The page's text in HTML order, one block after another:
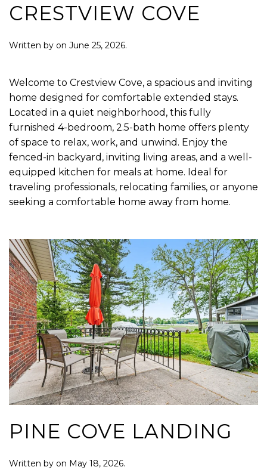
CRESTVIEW COVE
Written by on June 25, 2026.
Welcome to Crestview Cove, a spacious and inviting
home designed for comfortable extended stays.
Located in a quiet neighborhood, this fully
furnished 4-bedroom, 2.5-bath home offers plenty
of space to relax, work, and unwind. Enjoy the
fenced-in backyard, inviting living areas, and a well-
equipped kitchen for meals at home. Ideal for
traveling professionals, relocating families, or anyone
seeking a comfortable home away from home.
PINE COVE LANDING
Written by on May 18, 2026.